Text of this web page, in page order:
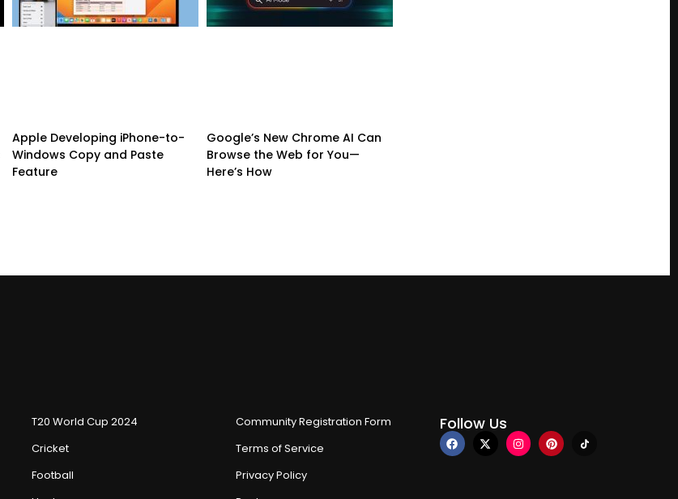
Apple Developing iPhone-to-
Windows Copy and Paste
Feature
Google’s New Chrome AI Can
Browse the Web for You—
Here’s How
T20 World Cup 2024
Cricket
Football
Community Registration Form
Terms of Service
Privacy Policy
Follow Us